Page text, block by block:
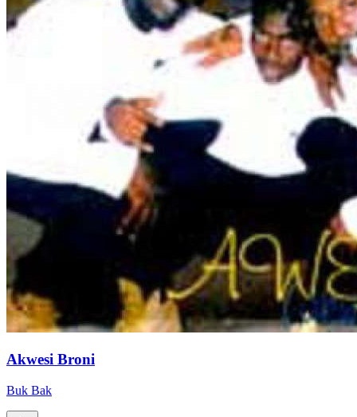
Akwesi Broni
Buk Bak